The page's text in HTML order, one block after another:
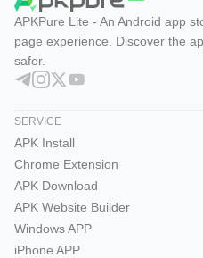
APKPure Lite - An Android app
page experience. Discover the
safer.
SERVICE
APK Install
Chrome Extension
APK Download
APK Website Builder
Windows APP
iPhone APP